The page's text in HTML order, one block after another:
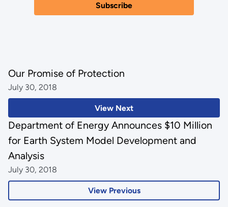
View Next
Our Promise of Protection
July 30, 2018
View Previous
Department of Energy Announces $10 Million
for Earth System Model Development and
Analysis
July 30, 2018